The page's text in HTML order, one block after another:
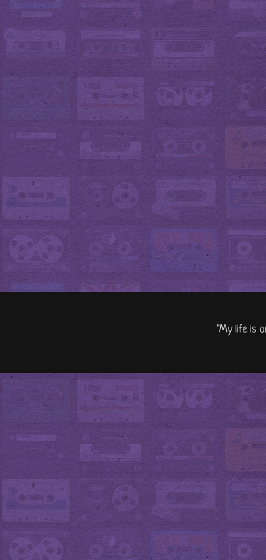
"My life is